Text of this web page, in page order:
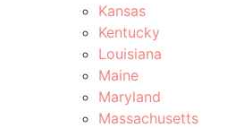
Kansas
Kentucky
Louisiana
Maine
Maryland
Massachusetts